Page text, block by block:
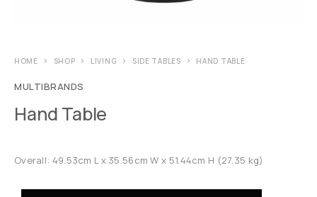
HOME SHOP LIVING SIDE TABLES HAND TABLE
MULTIBRANDS
Hand Table
Overall: 49.53cm L x 35.56cm W x 51.44cm H (27.35 kg)